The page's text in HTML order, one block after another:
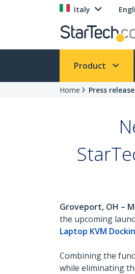
Italy
Product
Home Press
Groveport, OH –
the upcoming
Laptop KVM
Combining the
while eliminating